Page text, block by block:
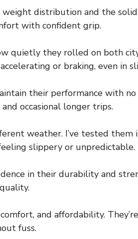
distribution and the
with confident grip.
quietly they rolled on both
or braking, even in
their performance with
occasional longer trips.
weather. I’ve tested them
slippery or unpredictable.
in their durability and
and affordability.
fuss.